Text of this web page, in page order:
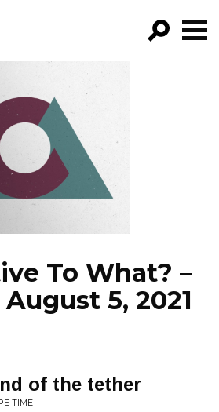
FILTER BY:
EPISODES
NEWS
To What? –
5, 2021
of the tether
TIME